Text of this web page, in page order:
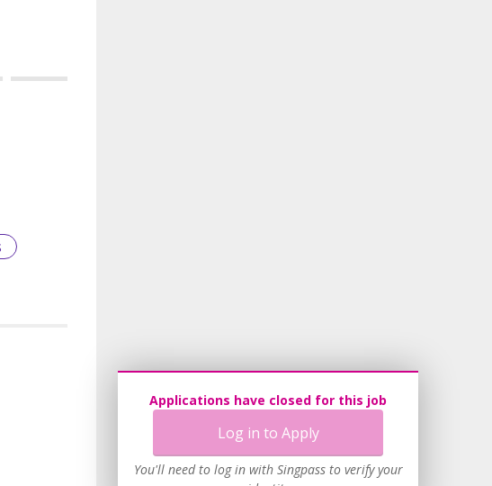
Applications have closed for this job
Log in to Apply
You'll need to log in with Singpass to verify your